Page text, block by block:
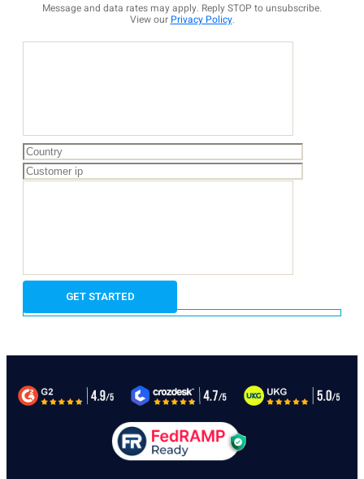
Message and data rates may apply. Reply STOP to unsubscribe.
View our Privacy Policy.